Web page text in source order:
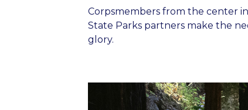
Corpsmembers from the center
State Parks partners make the
glory.